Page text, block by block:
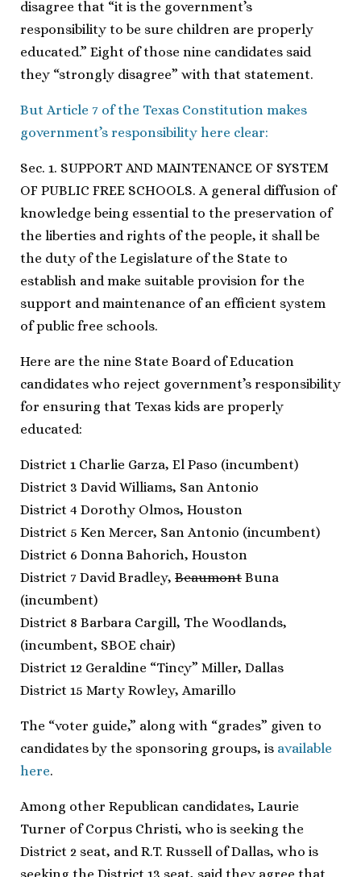
disagree that “it is the government’s
responsibility to be sure children are properly
educated.” Eight of those nine candidates said
they “strongly disagree” with that statement.
But Article 7 of the Texas Constitution makes
government’s responsibility here clear:
Sec. 1. SUPPORT AND MAINTENANCE OF SYSTEM
OF PUBLIC FREE SCHOOLS. A general diffusion of
knowledge being essential to the preservation of
the liberties and rights of the people, it shall be
the duty of the Legislature of the State to
establish and make suitable provision for the
support and maintenance of an efficient system
of public free schools.
Here are the nine State Board of Education
candidates who reject government’s responsibility
for ensuring that Texas kids are properly
educated:
District 1 Charlie Garza, El Paso (incumbent)
District 3 David Williams, San Antonio
District 4 Dorothy Olmos, Houston
District 5 Ken Mercer, San Antonio (incumbent)
District 6 Donna Bahorich, Houston
District 7 David Bradley, Beaumont Buna
(incumbent)
District 8 Barbara Cargill, The Woodlands,
(incumbent, SBOE chair)
District 12 Geraldine “Tincy” Miller, Dallas
District 15 Marty Rowley, Amarillo
The “voter guide,” along with “grades” given to
candidates by the sponsoring groups, is available
here.
Among other Republican candidates, Laurie
Turner of Corpus Christi, who is seeking the
District 2 seat, and R.T. Russell of Dallas, who is